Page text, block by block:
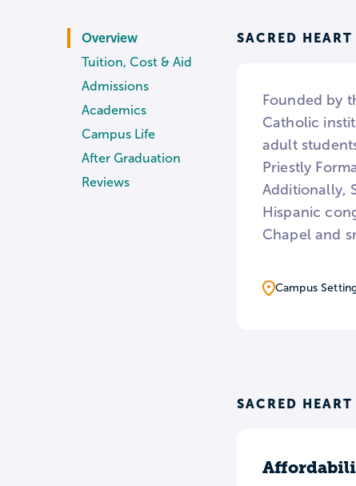
Overview
Tuition, Cost & Aid
Admissions
Academics
Campus Life
After Graduation
Reviews
SACRED
Founded by
Catholic
adult
Priestly
Additionally,
Hispanic
Chapel and
Campus
SACRED